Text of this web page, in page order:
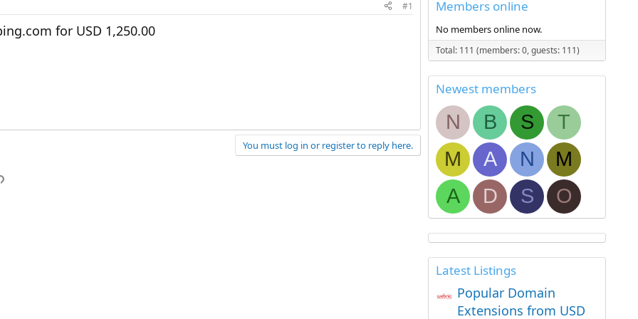
#1
for USD 1,250.00
You must log in or register to reply here.
Link
Members online
No members online now.
Total: 111 (members: 0, guests: 111)
Newest members
N B S
T
M
A N
M
A
D S O
Latest Listings
Popular Domain
Extensions from USD